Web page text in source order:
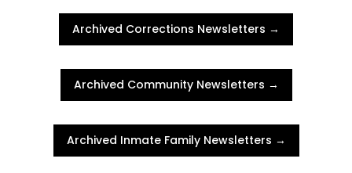
Archived Corrections Newsletters →
Archived Community Newsletters →
Archived Inmate Family Newsletters →